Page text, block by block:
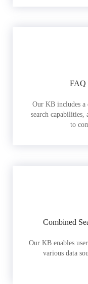
FAQ
Our KB includes a
search
to
Combined
Our KB enables
various data